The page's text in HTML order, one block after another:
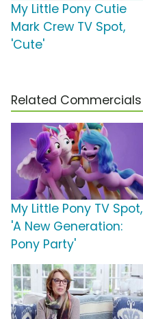
My Little Pony Cutie
Mark Crew TV Spot,
'Cute'
Related Commercials
My Little Pony TV Spot,
'A New Generation:
Pony Party'